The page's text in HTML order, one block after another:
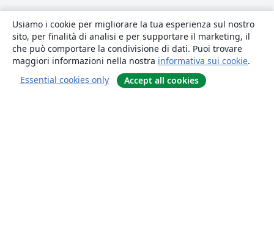
Usiamo i cookie per migliorare la tua esperienza sul nostro
sito, per finalità di analisi e per supportare il marketing, il
che può comportare la condivisione di dati. Puoi trovare
maggiori informazioni nella nostra informativa sui cookie.
Essential cookies only
Accept all cookies